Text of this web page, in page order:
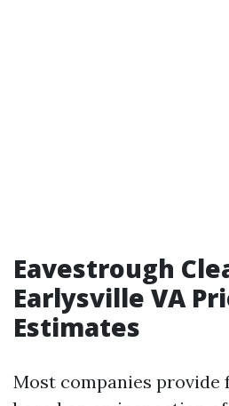
Eavestrough
Earlysville VA
Estimates
Most companies provide